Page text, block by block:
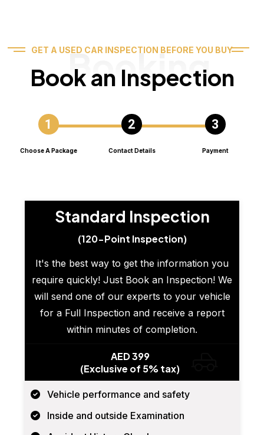
GET A USED CAR INSPECTION BEFORE YOU BUY
Book an Inspection
Booking
Choose A Package Contact Details Payment
Standard Inspection
(120-Point Inspection)
It's the best way to get the information you
require quickly! Just Book an Inspection! We
will send one of our experts to your vehicle
for a Full Inspection and receive a report
within minutes of completion.
AED 399
(Exclusive of 5% tax)
Vehicle performance and safety
Inside and outside Examination